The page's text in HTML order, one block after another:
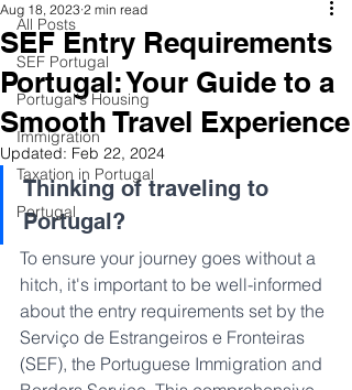
All Posts
SEF Portugal
Portugal's Housing
Immigration
Taxation in Portugal
Portugal
SEF Entry Requirements
Portugal: Your Guide to a
Smooth Travel Experience
Aug 18, 2023 2 min read
Updated: Feb 22, 2024
Thinking of traveling to
Portugal?
To ensure your journey goes without a
hitch, it's important to be well-informed
about the entry requirements set by the
Serviço de Estrangeiros e Fronteiras
(SEF), the Portuguese Immigration and